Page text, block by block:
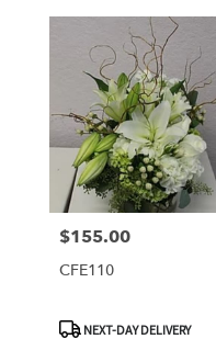
Price:
$155.00
CFE110
ProductNEXT-DAY DELIVERY